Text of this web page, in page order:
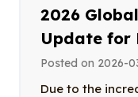
2026
Update for
Posted on 2026-
Due to the